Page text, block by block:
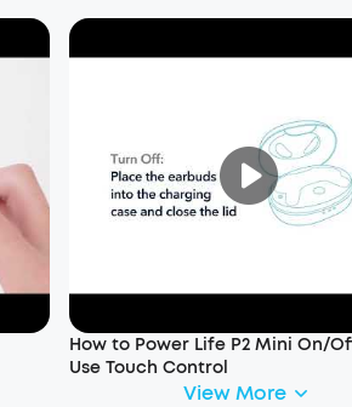
How to Power Life P2 Mini On/
Use Touch Control
View More